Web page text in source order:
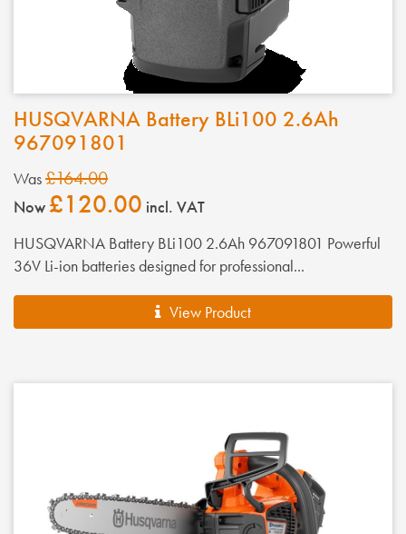
HUSQVARNA Battery BLi100 2.6Ah
967091801
Was£164.00
Now £120.00 incl. VAT
HUSQVARNA Battery BLi100 2.6Ah 967091801 Powerful
36V Li-ion batteries designed for professional...
View Product